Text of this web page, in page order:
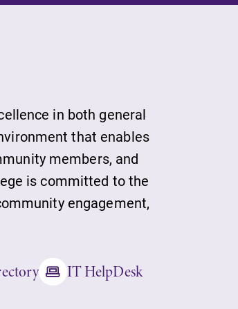
in both general
that enables
members, and
is committed to the
engagement,
IT HelpDesk